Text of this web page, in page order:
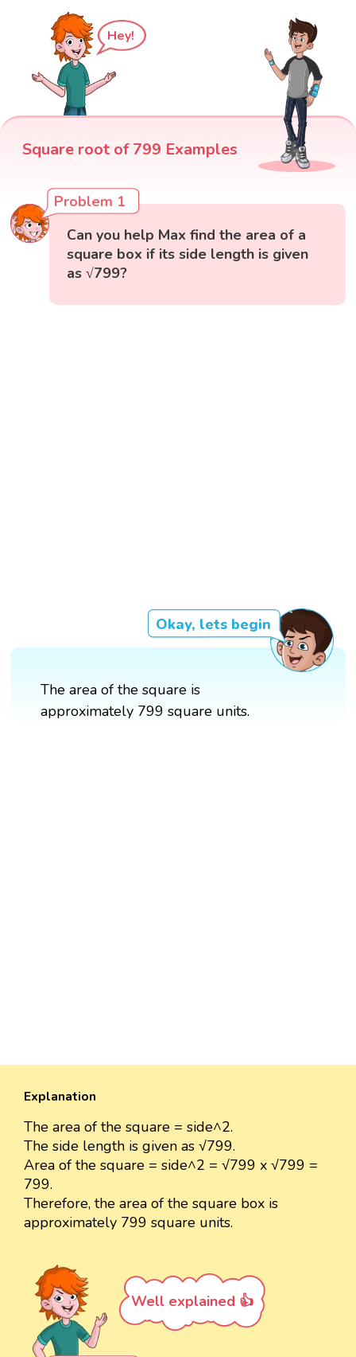
Hey!
Square root of 799 Examples
Problem 1
Can you help Max find the area of a
square box if its side length is given
as √799?
Okay, lets begin
The area of the square is
approximately 799 square units.
Explanation
The area of the square = side^2.
The side length is given as √799.
Area of the square = side^2 = √799 x √799 =
799.
Therefore, the area of the square box is
approximately 799 square units.
Well explained 👍